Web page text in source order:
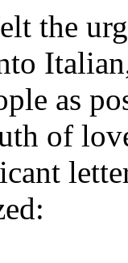
the
as
of